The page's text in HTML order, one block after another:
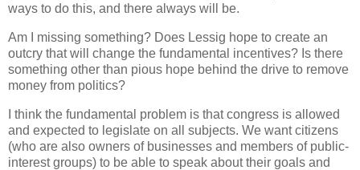
ways to do this, and there always will be.
Am I missing something? Does Lessig hope to create an
outcry that will change the fundamental incentives? Is there
something other than pious hope behind the drive to remove
money from politics?
I think the fundamental problem is that congress is allowed
and expected to legislate on all subjects. We want citizens
(who are also owners of businesses and members of public-
interest groups) to be able to speak about their goals and